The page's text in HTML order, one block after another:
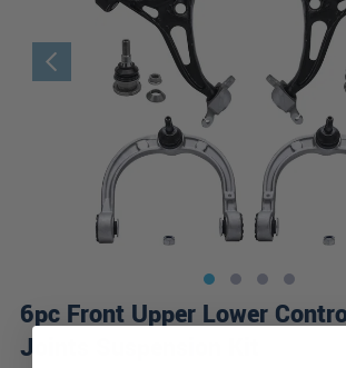
6pc Front Upper Lower
Joints Suspension Kit